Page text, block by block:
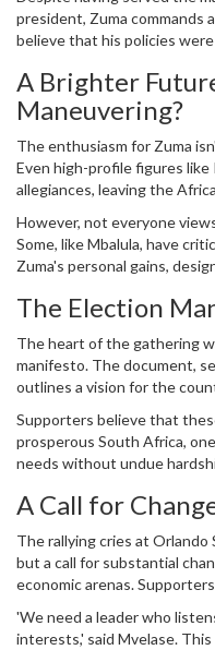
president, Zuma commands
believe that his policies
lives of millions. They
departure have only
A Brighter
Maneuvering?
The enthusiasm for Zuma
Even high-profile figures
allegiances, leaving the
political landscape, one that
However, not everyone
Some, like Mbalula, have
Zuma's personal gains,
interests,' Mbalula remarked.
The Election
The heart of the gathering
manifesto. The document,
outlines a vision for the
economic reform, tackling
ensuring affordable prices
Supporters believe that
prosperous South Africa,
needs without undue
goals, reinforcing his
A Call for
The rallying cries at
but a call for substantial
economic arenas.
leadership would bring
'We need a leader who
interests,' said Mvelase.